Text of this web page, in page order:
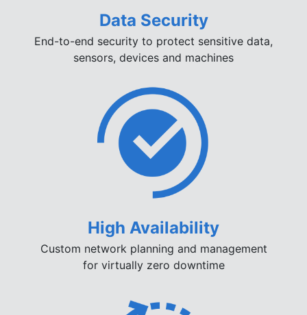
Data Security
End-to-end security to protect sensitive data,
sensors, devices and machines
High Availability
Custom network planning and management
for virtually zero downtime